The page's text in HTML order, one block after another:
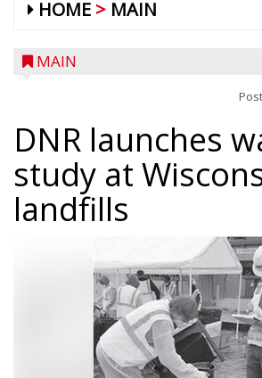
HOME MAIN
MAIN
DNR launches
study at
landfills